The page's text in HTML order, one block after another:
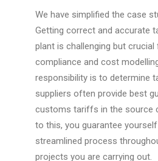
We have simplified the case
Getting correct and accurate
plant is challenging but
compliance and cost
responsibility is to determine
suppliers often provide best
customs tariffs in the source
to this, you guarantee
streamlined process
projects you are carrying out.